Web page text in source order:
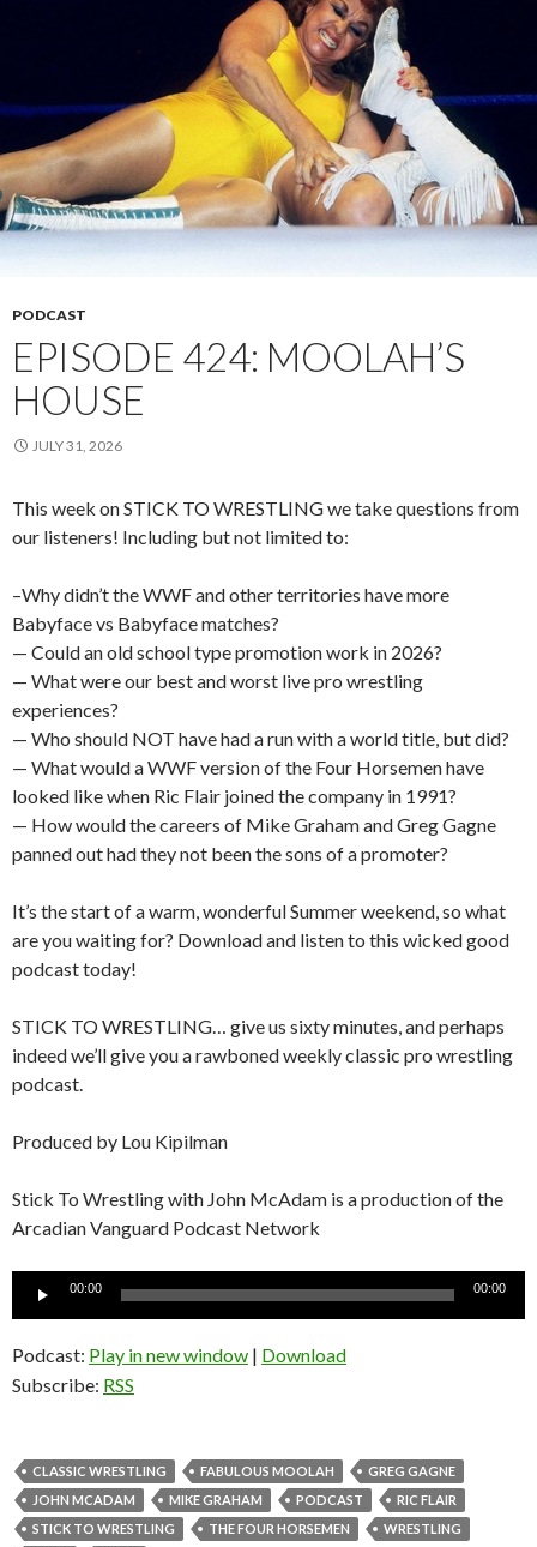
PODCAST
EPISODE 424: MOOLAH’S
HOUSE
JULY 31, 2026
This week on STICK TO WRESTLING we take questions from
our listeners! Including but not limited to:
–Why didn’t the WWF and other territories have more
Babyface vs Babyface matches?
— Could an old school type promotion work in 2026?
— What were our best and worst live pro wrestling
experiences?
— Who should NOT have had a run with a world title, but did?
— What would a WWF version of the Four Horsemen have
looked like when Ric Flair joined the company in 1991?
— How would the careers of Mike Graham and Greg Gagne
panned out had they not been the sons of a promoter?
It’s the start of a warm, wonderful Summer weekend, so what
are you waiting for? Download and listen to this wicked good
podcast today!
STICK TO WRESTLING… give us sixty minutes, and perhaps
indeed we’ll give you a rawboned weekly classic pro wrestling
podcast.
Produced by Lou Kipilman
Stick To Wrestling with John McAdam is a production of the
Arcadian Vanguard Podcast Network
00:00 00:00
Podcast: Play in new window | Download
Subscribe: RSS
CLASSIC WRESTLING FABULOUS MOOLAH
GREG GAGNE
JOHN MCADAM
MIKE GRAHAM PODCAST
RIC FLAIR
STICK TO WRESTLING
THE FOUR HORSEMEN
WRESTLING